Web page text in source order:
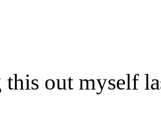
out myself